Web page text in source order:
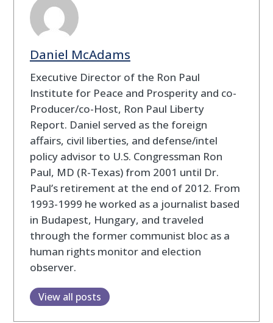
Daniel McAdams
Executive Director of the Ron Paul
Institute for Peace and Prosperity and co-
Producer/co-Host, Ron Paul Liberty
Report. Daniel served as the foreign
affairs, civil liberties, and defense/intel
policy advisor to U.S. Congressman Ron
Paul, MD (R-Texas) from 2001 until Dr.
Paul’s retirement at the end of 2012. From
1993-1999 he worked as a journalist based
in Budapest, Hungary, and traveled
through the former communist bloc as a
human rights monitor and election
observer.
View all posts